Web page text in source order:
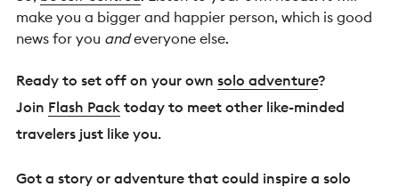
make you a bigger and happier person, which is good
news for you andeveryone else.
Ready to set off on your own solo adventure?
Join Flash Pack today to meet other like-minded
travelers just like you.
Got a story or adventure that could inspire a solo